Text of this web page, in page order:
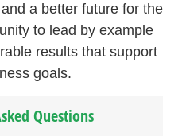
a better future for the
to lead by example
results that support
goals.
Questions